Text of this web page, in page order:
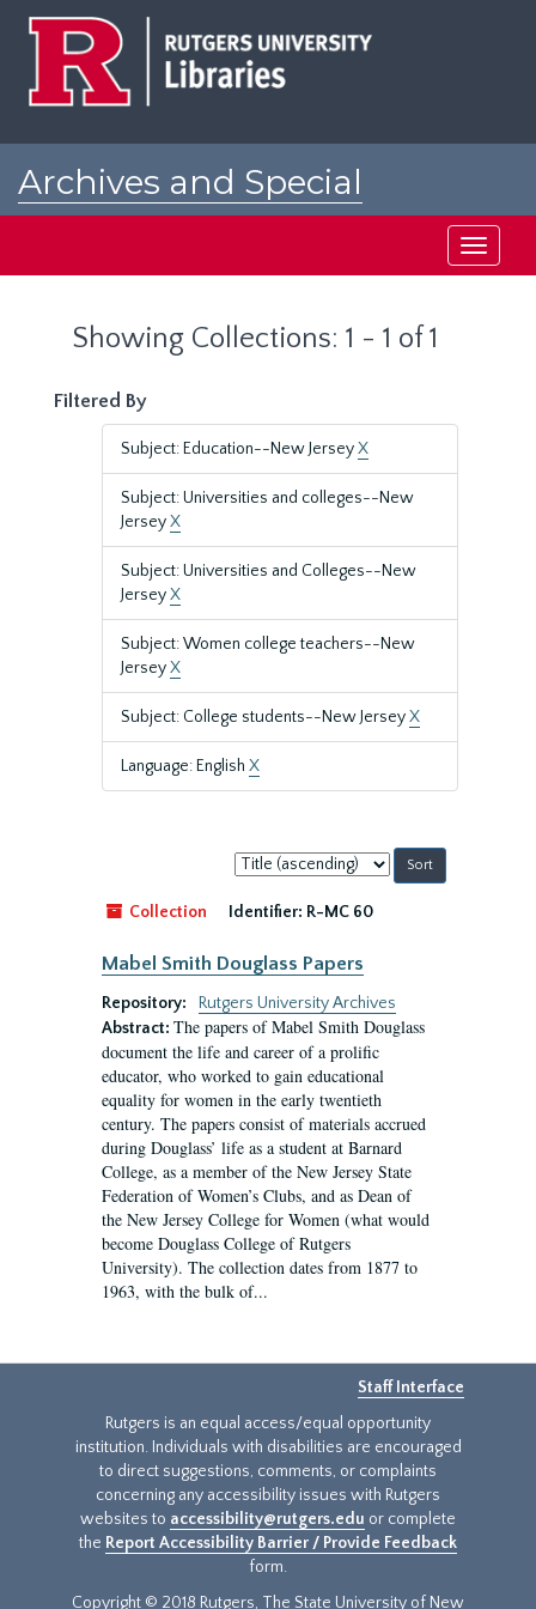
Archives and Special
Toggle
Showing Collections: 1 - 1 of 1
Filtered By
Subject: Education--New JerseyX
Subject: Universities and colleges--New
JerseyX
Subject: Universities and Colleges--New
JerseyX
Subject: Women college teachers--New
JerseyX
Subject: College students--New JerseyX
Language: English X
Sort
by:
Collection
Identifier: R-MC 60
Mabel Smith Douglass Papers
Repository:
Rutgers University Archives
Abstract: The papers of Mabel Smith Douglass
document the life and career of a prolific
educator, who worked to gain educational
equality for women in the early twentieth
century. The papers consist of materials accrued
during Douglass’ life as a student at Barnard
College, as a member of the New Jersey State
Federation of Women’s Clubs, and as Dean of
the New Jersey College for Women (what would
become Douglass College of Rutgers
University). The collection dates from 1877 to
1963, with the bulk of...
Staff Interface
Rutgers is an equal access/equal opportunity
institution. Individuals with disabilities are encouraged
to direct suggestions, comments, or complaints
concerning any accessibility issues with Rutgers
websites to accessibility@rutgers.edu or complete
the Report Accessibility Barrier / Provide Feedback
form.
Copyright © 2018 Rutgers, The State University of New